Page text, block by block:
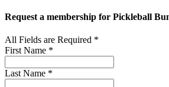
Request a membership for Pickleball
All Fields are Required *
First Name *
Last Name *